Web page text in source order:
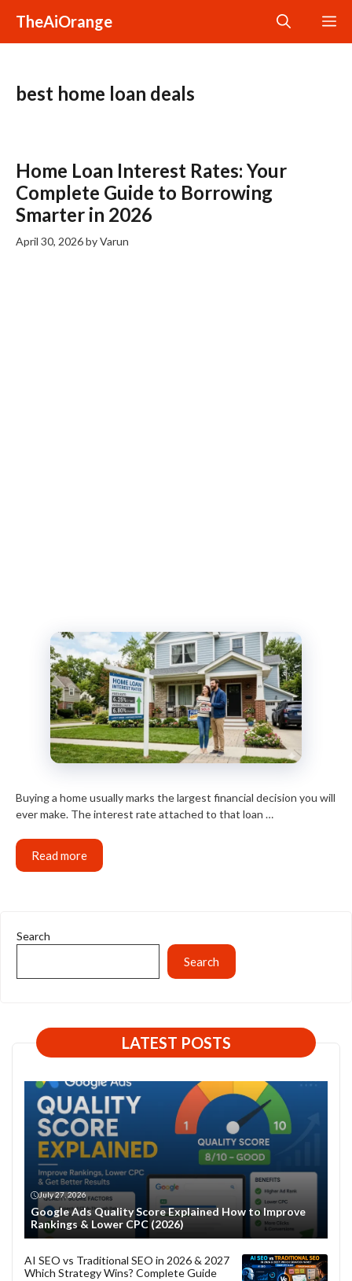
content
TheAiOrange
best home loan deals
Home Loan Interest Rates: Your
Complete Guide to Borrowing
Smarter in 2026
April 30, 2026byVarun
Buying a home usually marks the largest financial decision you will
ever make. The interest rate attached to that loan …
Read more
Search
Search
LATEST POSTS
July 27, 2026
Google Ads Quality Score Explained How to Improve
Rankings & Lower CPC (2026)
AI SEO vs Traditional SEO in 2026 & 2027
Which Strategy Wins? Complete Guide